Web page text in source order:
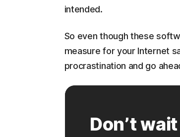
intended.
So even though these
measure for your Internet
procrastination and go
Don’t